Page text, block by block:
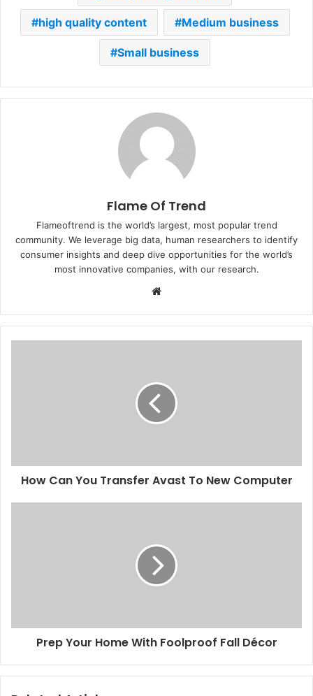
high quality content Medium business
Small business
Flame Of Trend
Flameoftrend is the world’s largest, most popular trend
community. We leverage big data, human researchers to identify
consumer insights and deep dive opportunities for the world’s
most innovative companies, with our research.
Website
How Can You Transfer Avast To New Computer
Prep Your Home With Foolproof Fall Décor